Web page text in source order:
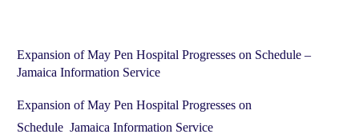
Expansion of May Pen Hospital Progresses on Schedule –
Jamaica Information Service
Expansion of May Pen Hospital Progresses on
Schedule Jamaica Information Service